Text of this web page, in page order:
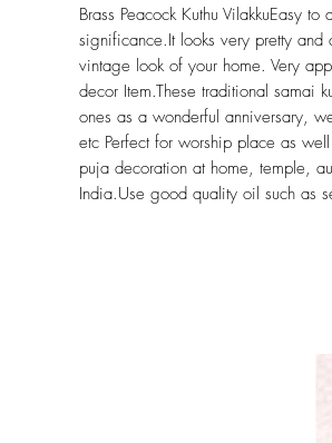
Brass Peacock Kuthu VilakkuEasy
significance.It looks very pretty
vintage look of your home. Very
decor Item.These traditional samai
ones as a wonderful anniversary,
etc Perfect for worship place as
puja decoration at home, temple,
India.Use good quality oil such as